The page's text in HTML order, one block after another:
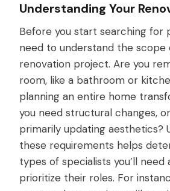
Understanding Your
Before you start searching for
need to understand the scope
renovation project. Are you
room, like a bathroom or
planning an entire home
you need structural changes,
primarily updating aesthetics?
these requirements helps
types of specialists you’ll need
prioritize their roles. For